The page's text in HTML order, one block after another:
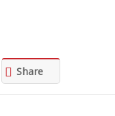
Share